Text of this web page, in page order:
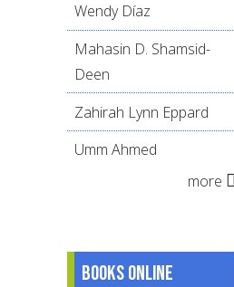
Wendy Díaz
Mahasin D. Shamsid-
Deen
Zahirah Lynn Eppard
Umm Ahmed
more
Books online